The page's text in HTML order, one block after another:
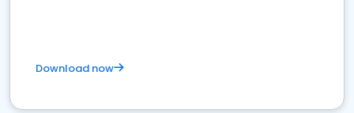
Download now